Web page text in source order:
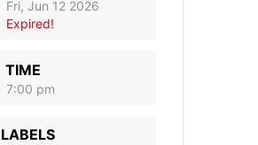
Fri, Jun 12 2026
Expired!
TIME
7:00 pm
LABELS